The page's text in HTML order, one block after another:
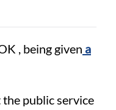
, being given a
public service